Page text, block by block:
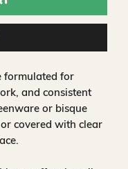
formulated for
and consistent
or bisque
covered with clear